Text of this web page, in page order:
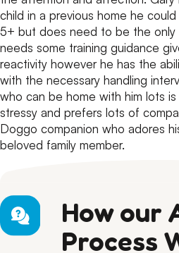
child in a previous home he
5+ but does need to be the only
needs some training guidance
reactivity however he has the
with the necessary handling
who can be home with him lots
stressy and prefers lots of
Doggo companion who adores
beloved family member.
How our
Process